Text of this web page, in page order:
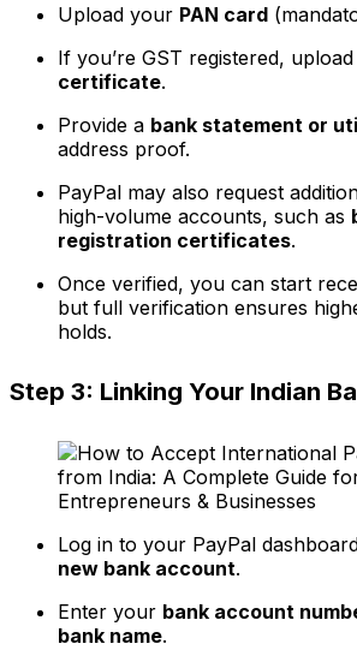
Upload your PAN card
If you’re GST registered,
certificate.
Provide a bank statement or
address proof.
PayPal may also request
high-volume accounts, such as
registration certificates.
Once verified, you can start
but full verification ensures
holds.
Step 3: Linking Your Indian
Log in to your PayPal
new bank account.
Enter your bank account
bank name.